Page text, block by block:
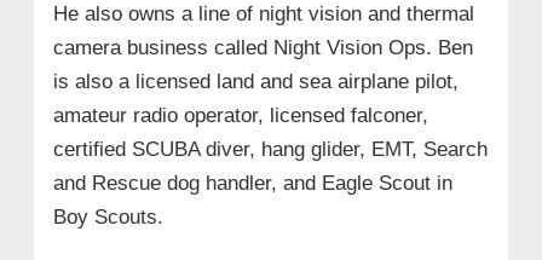
He also owns a line of night vision and thermal
camera business called Night Vision Ops. Ben
is also a licensed land and sea airplane pilot,
amateur radio operator, licensed falconer,
certified SCUBA diver, hang glider, EMT, Search
and Rescue dog handler, and Eagle Scout in
Boy Scouts.